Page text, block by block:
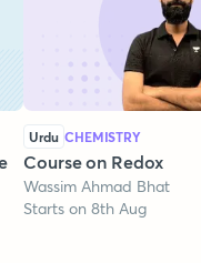
Urdu CHEMISTRY
Course on Redox
Wassim Ahmad Bhat
Starts on 8th Aug